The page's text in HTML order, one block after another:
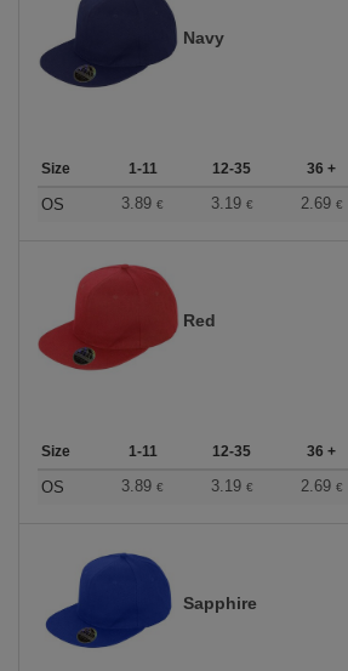
Navy
Size 1-11 12-35 36 +
OS 3.89 € 3.19 € 2.69 €
Red
Size 1-11 12-35 36 +
OS 3.89 € 3.19 € 2.69 €
Sapphire